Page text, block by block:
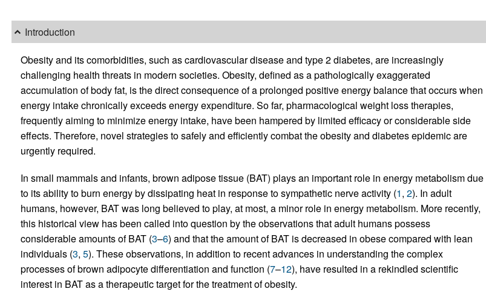
Introduction
Obesity and its comorbidities, such as cardiovascular disease and type 2 diabetes, are increasingly
challenging health threats in modern societies. Obesity, defined as a pathologically exaggerated
accumulation of body fat, is the direct consequence of a prolonged positive energy balance that occurs when
energy intake chronically exceeds energy expenditure. So far, pharmacological weight loss therapies,
frequently aiming to minimize energy intake, have been hampered by limited efficacy or considerable side
effects. Therefore, novel strategies to safely and efficiently combat the obesity and diabetes epidemic are
urgently required.
In small mammals and infants, brown adipose tissue (BAT) plays an important role in energy metabolism due
to its ability to burn energy by dissipating heat in response to sympathetic nerve activity (1, 2). In adult
humans, however, BAT was long believed to play, at most, a minor role in energy metabolism. More recently,
this historical view has been called into question by the observations that adult humans possess
considerable amounts of BAT (3–6) and that the amount of BAT is decreased in obese compared with lean
individuals (3, 5). These observations, in addition to recent advances in understanding the complex
processes of brown adipocyte differentiation and function (7–12), have resulted in a rekindled scientific
interest in BAT as a therapeutic target for the treatment of obesity.